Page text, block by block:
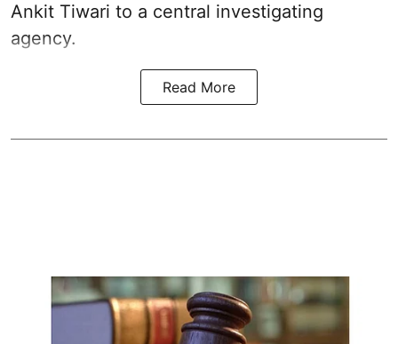
Ankit Tiwari to a central investigating
agency.
Read More